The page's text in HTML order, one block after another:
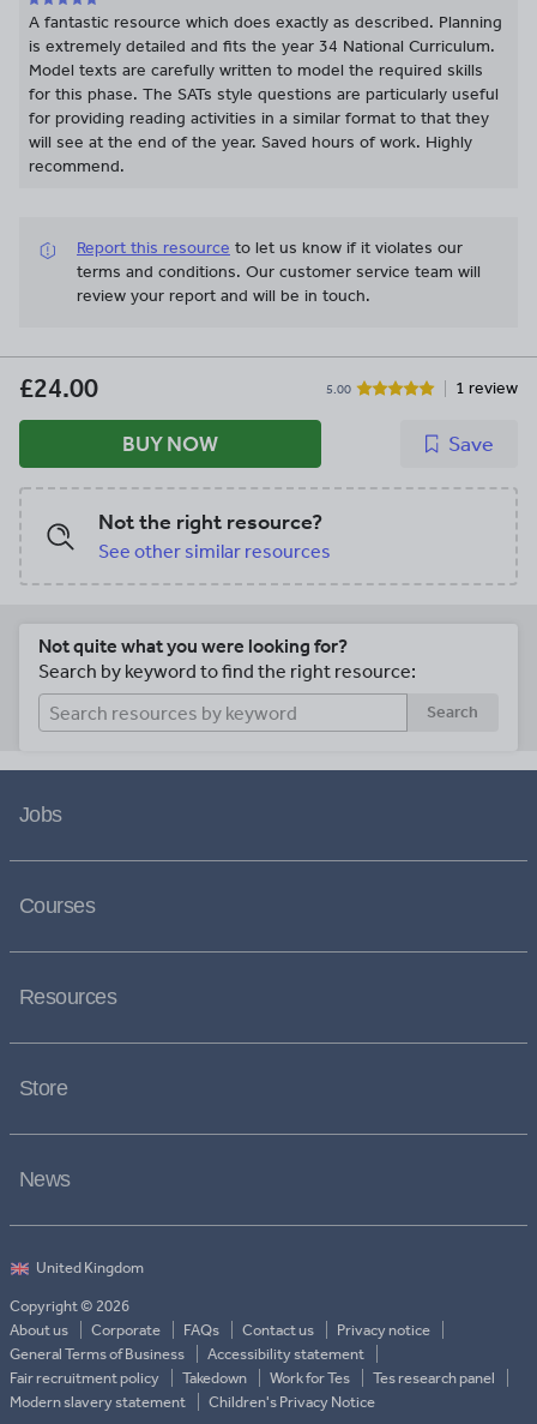
A fantastic resource which does exactly as described. Planning
is extremely detailed and fits the year 34 National Curriculum.
Model texts are carefully written to model the required skills
for this phase. The SATs style questions are particularly useful
for providing reading activities in a similar format to that they
will see at the end of the year. Saved hours of work. Highly
recommend.
Report this resource to let us know if it violates our
terms and conditions. Our customer service team will
review your report and will be in touch.
£24.00 5.00 1 review
BUY NOW Save
Not the right resource?
See other similar resources
Not quite what you were looking for?
Search by keyword to find the right resource:
Search
Jobs
Courses
Resources
Store
News
Copyright © 2026
About us
Corporate FAQs Contact us
Privacy notice
General Terms of Business
Accessibility statement
Fair recruitment policy
Takedown Work for Tes
Tes research panel
Modern slavery statement
Children's Privacy Notice